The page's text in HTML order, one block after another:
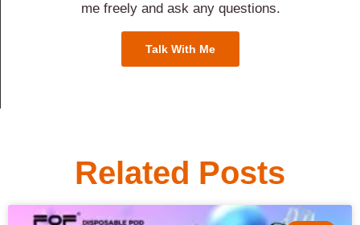
me freely and ask any questions.
Talk With Me
Related Posts